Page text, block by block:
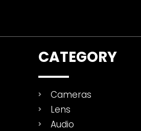
CATEGORY
Cameras
Lens
Audio